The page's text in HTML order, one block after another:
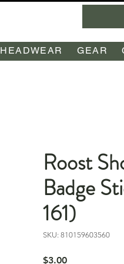
HEADWEAR GEAR
Roost
Badge
161)
SKU: 810159603560
$3.00Price